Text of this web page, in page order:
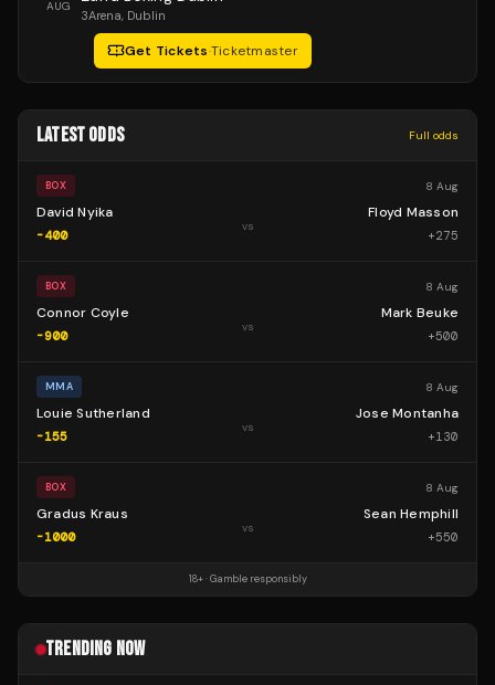
AUG
3Arena, Dublin
Get Tickets·Ticketmaster
LATEST ODDS Full odds
BOX 8 Aug
David Nyika
-400
vs
Floyd Masson
+275
BOX 8 Aug
Connor Coyle
-900
vs
Mark Beuke
+500
MMA 8 Aug
Louie Sutherland
-155
vs
Jose Montanha
+130
BOX 8 Aug
Gradus Kraus
-1000
vs
Sean Hemphill
+550
18+ · Gamble responsibly
TRENDING NOW